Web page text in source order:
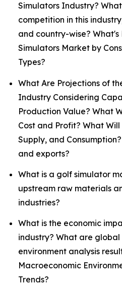
Simulators Industry?
competition in this
and country-wise?
Simulators Market by
Types?
What Are Projections of
Industry Considering
Production Value? What
Cost and Profit? What
Supply, and
and exports?
What is a golf simulator
upstream raw materials
industries?
What is the economic
industry? What are
environment analysis
Macroeconomic
Trends?